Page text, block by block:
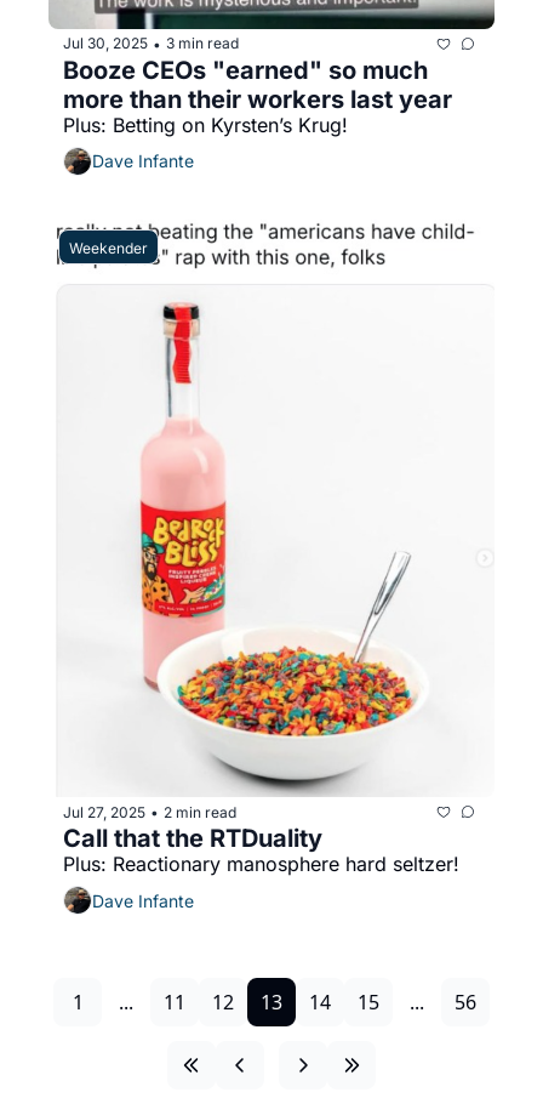
Jul 30, 2025 • 3 min read
Booze CEOs "earned" so much
more than their workers last year
Plus: Betting on Kyrsten’s Krug!
Dave Infante
Weekender
Jul 27, 2025 • 2 min read
Call that the RTDuality
Plus: Reactionary manosphere hard seltzer!
Dave Infante
1 ... 11 12 13 14 15 ... 56